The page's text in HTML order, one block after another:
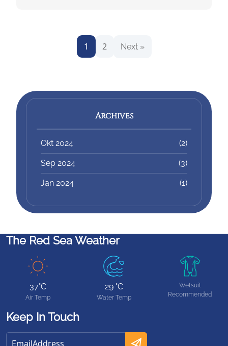
1 2 Next »
Archives
Okt 2024 (2)
Sep 2024 (3)
Jan 2024 (1)
The Red Sea Weather
37°C
Air Temp
29 °C
Water Temp
Wetsuit
Recommended
Keep In Touch